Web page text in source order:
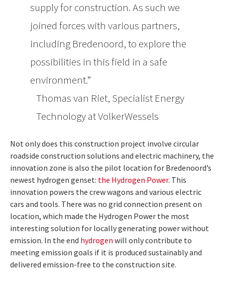
supply for construction. As such we
joined forces with various partners,
including Bredenoord, to explore the
possibilities in this field in a safe
environment.
Thomas van Riet, Specialist Energy
Technology at VolkerWessels
Not only does this construction project involve circular
roadside construction solutions and electric machinery, the
innovation zone is also the pilot location for Bredenoord’s
newest hydrogen genset: the Hydrogen Power. This
innovation powers the crew wagons and various electric
cars and tools. There was no grid connection present on
location, which made the Hydrogen Power the most
interesting solution for locally generating power without
emission. In the end hydrogen will only contribute to
meeting emission goals if it is produced sustainably and
delivered emission-free to the construction site.